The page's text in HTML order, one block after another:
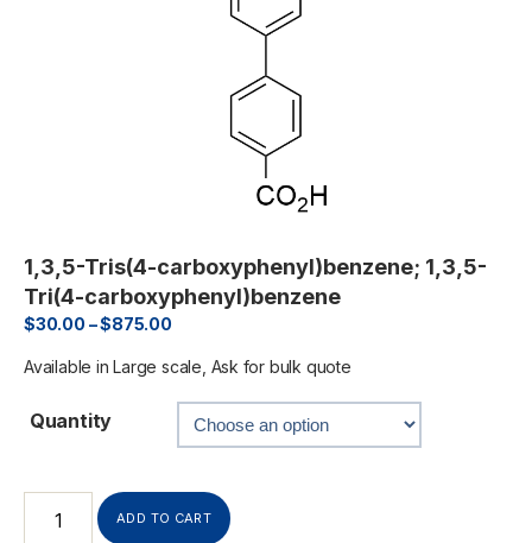
1,3,5-Tris(4-carboxyphenyl)benzene; 1,3,5-
Tri(4-carboxyphenyl)benzene
$30.00 –$875.00
Available in Large scale, Ask for bulk quote
Quantity
ADD TO CART